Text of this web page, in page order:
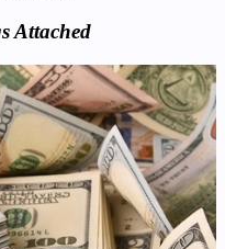
Attached